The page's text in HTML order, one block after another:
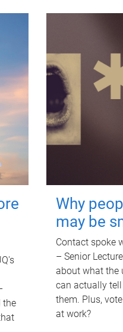
the
Why
may be
Contact spoke
– Senior
about what the
can actually
them. Plus,
at work?